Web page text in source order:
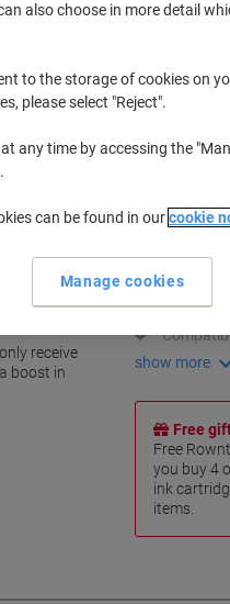
receive
boost in
Quantity
Superior
Vivid and
show more
Free
Free
you buy 4
ink
items.
also choose in more detail
to the storage of cookies on
please select "Reject".
any time by accessing the
can be found in ourcookie
Manage cookies